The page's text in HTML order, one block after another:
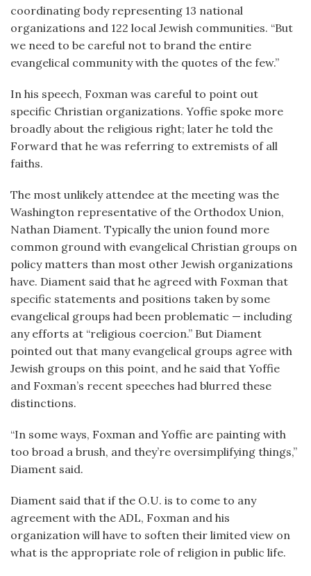
coordinating body representing 13 national
organizations and 122 local Jewish communities. “But
we need to be careful not to brand the entire
evangelical community with the quotes of the few.”
In his speech, Foxman was careful to point out
specific Christian organizations. Yoffie spoke more
broadly about the religious right; later he told the
Forward that he was referring to extremists of all
faiths.
The most unlikely attendee at the meeting was the
Washington representative of the Orthodox Union,
Nathan Diament. Typically the union found more
common ground with evangelical Christian groups on
policy matters than most other Jewish organizations
have. Diament said that he agreed with Foxman that
specific statements and positions taken by some
evangelical groups had been problematic — including
any efforts at “religious coercion.” But Diament
pointed out that many evangelical groups agree with
Jewish groups on this point, and he said that Yoffie
and Foxman’s recent speeches had blurred these
distinctions.
“In some ways, Foxman and Yoffie are painting with
too broad a brush, and they’re oversimplifying things,”
Diament said.
Diament said that if the O.U. is to come to any
agreement with the ADL, Foxman and his
organization will have to soften their limited view on
what is the appropriate role of religion in public life.